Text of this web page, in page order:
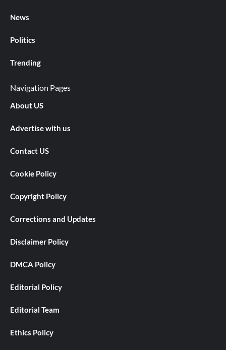
News
Politics
Trending
Navigation Pages
About US
Advertise with us
Contact US
Cookie Policy
Copyright Policy
Corrections and Updates
Disclaimer Policy
DMCA Policy
Editorial Policy
Editorial Team
Ethics Policy